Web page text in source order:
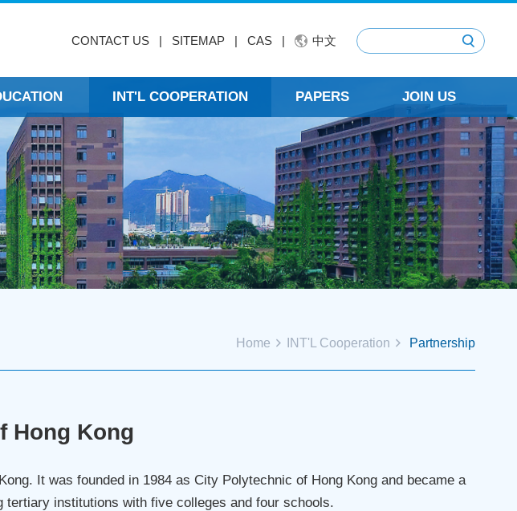
CONTACT US| SITEMAP| CAS| 中文
INT'L COOPERATION PAPERS JOIN US
Home INT'L Cooperation Partnership
Hong Kong
It was founded in 1984 as City Polytechnic of Hong Kong and became a
institutions with five colleges and four schools.